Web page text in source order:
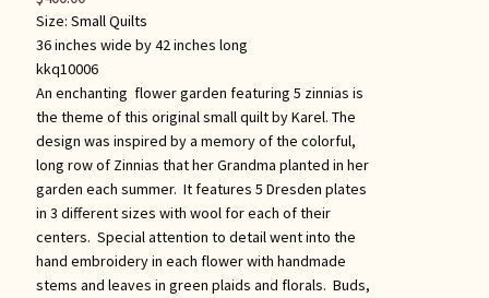
Size: Small Quilts
36 inches wide by 42 inches long
kkq10006
An enchanting flower garden featuring 5 zinnias is
the theme of this original small quilt by Karel. The
design was inspired by a memory of the colorful,
long row of Zinnias that her Grandma planted in her
garden each summer. It features 5 Dresden plates
in 3 different sizes with wool for each of their
centers. Special attention to detail went into the
hand embroidery in each flower with handmade
stems and leaves in green plaids and florals. Buds,